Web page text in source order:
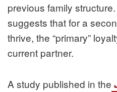
previous family
suggests that for a
thrive, the “primary”
current partner.
A study published in the